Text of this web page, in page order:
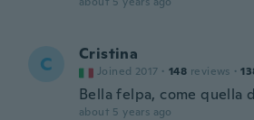
C Cristina
Joined 2017 · 148 reviews ·
Bella felpa, come quella
about 5 years ago